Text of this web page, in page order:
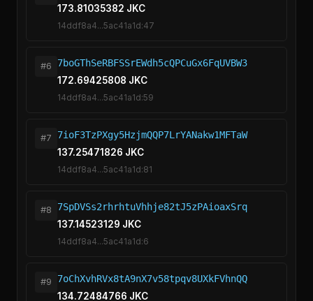
173.81035382 JKC
14ddf8a4...5ac41a1d:47
#6
7boGThSeRBFSSrEWdh5cQPCuGx6FqUVBW3
172.69425808 JKC
14ddf8a4...5ac41a1d:59
#7
7ioF3TzPXgy5HzjmQQP7LrYANakw1MFTaW
137.25471826 JKC
14ddf8a4...5ac41a1d:81
#8
7SpDVSs2rhrhtuVhhje82tJ5zPAioaxSrq
137.14523129 JKC
14ddf8a4...5ac41a1d:6
#9
7oChXvhRVx8tA9nX7v58tpqv8UXkFVhnQQ
134.72484766 JKC